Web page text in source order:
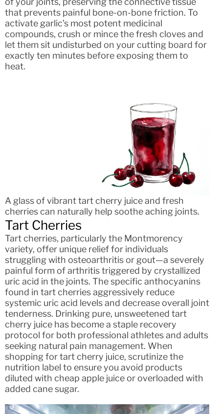
that prevents painful bone-on-bone friction. To
activate garlic’s most potent medicinal
compounds, crush or mince the fresh cloves and
let them sit undisturbed on your cutting board for
exactly ten minutes before exposing them to
heat.
A glass of vibrant tart cherry juice and fresh
cherries can naturally help soothe aching joints.
Tart Cherries
Tart cherries, particularly the Montmorency
variety, offer unique relief for individuals
struggling with osteoarthritis or gout—a severely
painful form of arthritis triggered by crystallized
uric acid in the joints. The specific anthocyanins
found in tart cherries aggressively reduce
systemic uric acid levels and decrease overall joint
tenderness. Drinking pure, unsweetened tart
cherry juice has become a staple recovery
protocol for both professional athletes and adults
seeking natural pain management. When
shopping for tart cherry juice, scrutinize the
nutrition label to ensure you avoid products
diluted with cheap apple juice or overloaded with
added cane sugar.